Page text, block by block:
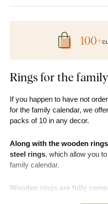
Rings for the
If you happen to have not
for the family calendar, we
packs of 10 in any decor.
Along with the wooden
steel rings, which allow you
family calendar.
Wooden rings are fully
100+